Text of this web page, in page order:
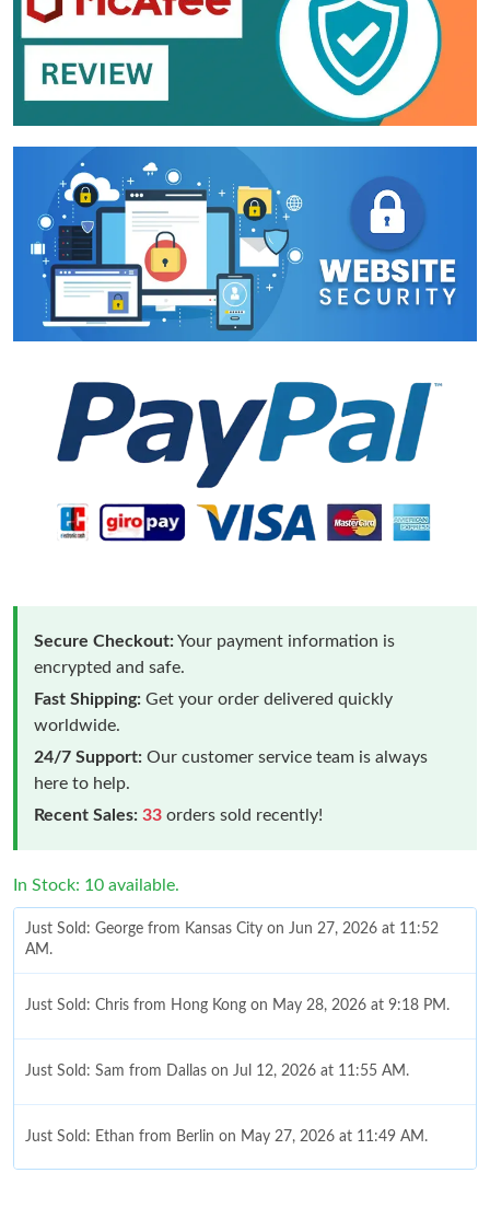
Secure Checkout:Your payment information is
encrypted and safe.
Fast Shipping: Get your order delivered quickly
worldwide.
24/7 Support: Our customer service team is always
here to help.
Recent Sales: 33 orders sold recently!
In Stock: 10 available.
Just Sold: George from Kansas City on Jun 27, 2026 at 11:52
AM.
Just Sold: Chris from Hong Kong on May 28, 2026 at 9:18 PM.
Just Sold: Sam from Dallas on Jul 12, 2026 at 11:55 AM.
Just Sold: Ethan from Berlin on May 27, 2026 at 11:49 AM.